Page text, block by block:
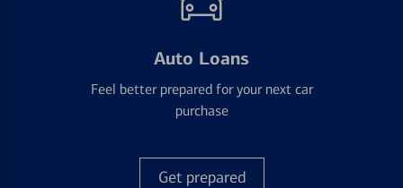
Auto Loans
Feel better prepared for your next car
purchase
Get prepared